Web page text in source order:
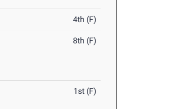
4th (F)
8th (F)
1st (F)